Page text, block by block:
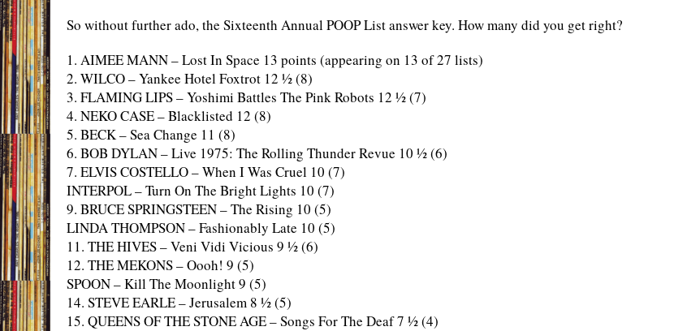
So without further ado, the Sixteenth Annual POOP List answer key. How many did you get right?
1. AIMEE MANN – Lost In Space 13 points (appearing on 13 of 27 lists)
2. WILCO – Yankee Hotel Foxtrot 12 ½ (8)
3. FLAMING LIPS – Yoshimi Battles The Pink Robots 12 ½ (7)
4. NEKO CASE – Blacklisted 12 (8)
5. BECK – Sea Change 11 (8)
6. BOB DYLAN – Live 1975: The Rolling Thunder Revue 10 ½ (6)
7. ELVIS COSTELLO – When I Was Cruel 10 (7)
INTERPOL – Turn On The Bright Lights 10 (7)
9. BRUCE SPRINGSTEEN – The Rising 10 (5)
LINDA THOMPSON – Fashionably Late 10 (5)
11. THE HIVES – Veni Vidi Vicious 9 ½ (6)
12. THE MEKONS – Oooh! 9 (5)
SPOON – Kill The Moonlight 9 (5)
14. STEVE EARLE – Jerusalem 8 ½ (5)
15. QUEENS OF THE STONE AGE – Songs For The Deaf 7 ½ (4)